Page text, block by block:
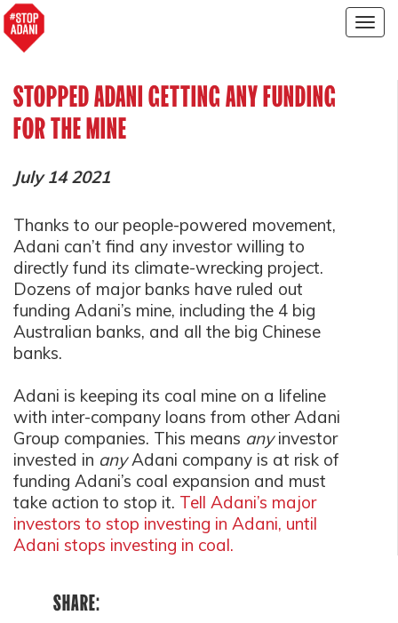
STOPPED ADANI GETTING ANY FUNDING
FOR THE MINE
July 14 2021
Thanks to our people-powered movement,
Adani can’t find any investor willing to
directly fund its climate-wrecking project.
Dozens of major banks have ruled out
funding Adani’s mine, including the 4 big
Australian banks, and all the big Chinese
banks.
Adani is keeping its coal mine on a lifeline
with inter-company loans from other Adani
Group companies. This means anyinvestor
invested in anyAdani company is at risk of
funding Adani’s coal expansion and must
take action to stop it. Tell Adani’s major
investors to stop investing in Adani, until
Adani stops investing in coal.
SHARE: